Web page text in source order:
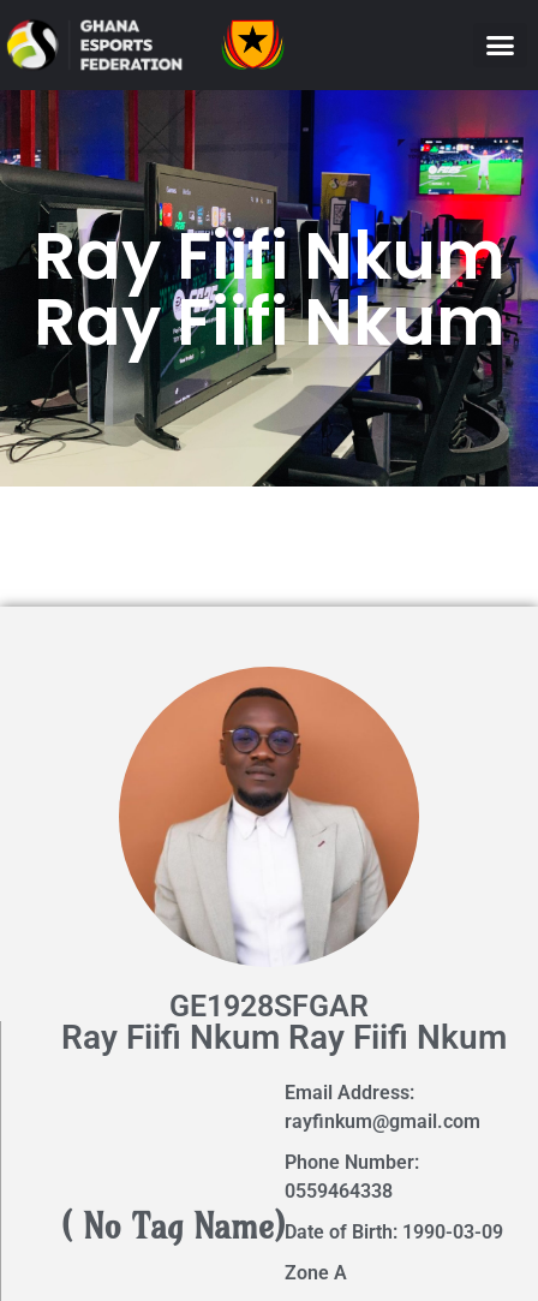
Ray Fiifi Nkum
Ray Fiifi Nkum
GE1928SFGAR
Ray Fiifi Nkum Ray Fiifi Nkum
( No Tag Name)
Email Address:
rayfinkum@gmail.com
Phone Number:
0559464338
Date of Birth: 1990-03-09
Zone A